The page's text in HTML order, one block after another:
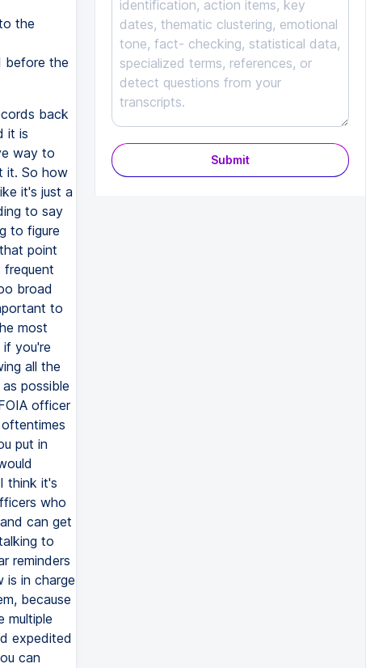
the
before the
back
it is
way to
it. So how
it's just a
to say
to figure
point
broad
to
most
you're
all the
possible
officer
put in
think it's
who
can get
to
reminders
is in charge
because
multiple
expedited
can
Submit